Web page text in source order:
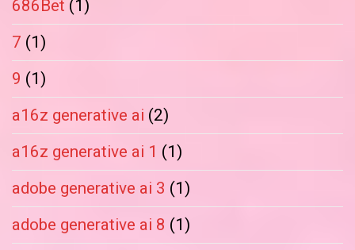
686Bet (1)
7 (1)
9 (1)
a16z generative ai (2)
a16z generative ai 1 (1)
adobe generative ai 3 (1)
adobe generative ai 8 (1)